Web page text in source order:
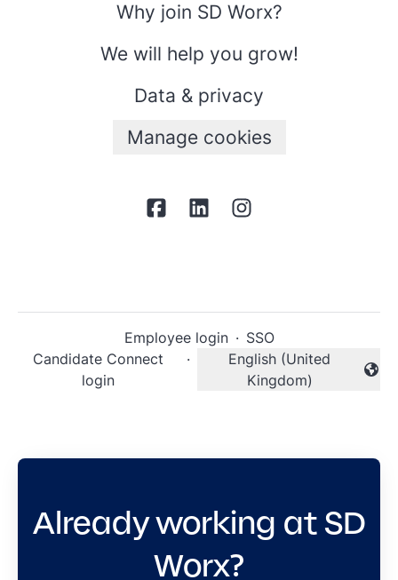
Why join SD Worx?
We will help you grow!
Data & privacy
Manage cookies
Employee login · SSO
Candidate Connect
login
·
Change language
English (United
Kingdom)
Already working at SD
Worx?